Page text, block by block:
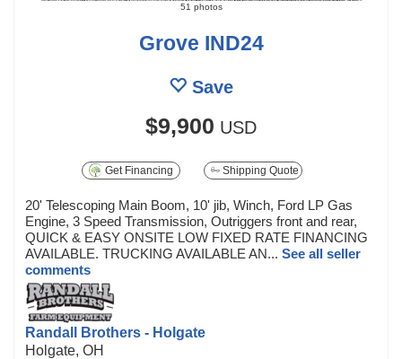
51 photos
Grove IND24
Save
$9,900 USD
Get Financing Shipping Quote
20' Telescoping Main Boom, 10' jib, Winch, Ford LP Gas
Engine, 3 Speed Transmission, Outriggers front and rear,
QUICK & EASY ONSITE LOW FIXED RATE FINANCING
AVAILABLE. TRUCKING AVAILABLE AN... See all seller
comments
Randall Brothers - Holgate
Holgate, OH